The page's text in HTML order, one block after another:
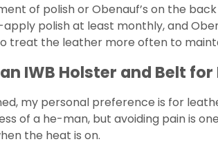
of polish or Obenauf’s on the
polish at least monthly, and
treat the leather more often to
IWB Holster and Belt
my personal preference is for
of a he-man, but avoiding pain is
the heat is on.